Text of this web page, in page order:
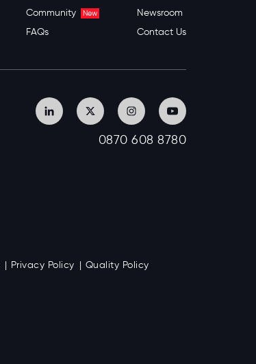
Community
New
FAQs
Newsroom
Contact Us
0870 608 8780
Privacy Policy Quality Policy